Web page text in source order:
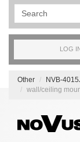
Wyszukiwanie
LOG IN
Other
NVB-
wall/ceiling